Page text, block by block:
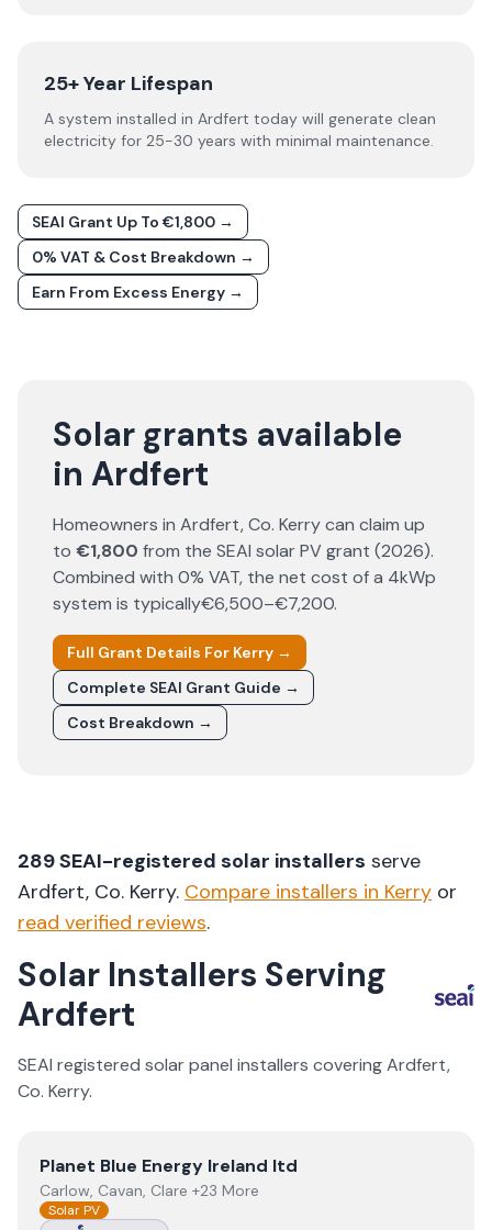
25+ Year Lifespan
A system installed in Ardfert today will generate clean
electricity for 25-30 years with minimal maintenance.
SEAI Grant Up To €1,800 →
0% VAT & Cost Breakdown →
Earn From Excess Energy →
Solar grants available
in Ardfert
Homeowners in Ardfert, Co. Kerrycan claim up
to €1,800 from the SEAI solar PV grant (2026).
Combined with 0% VAT, the net cost of a 4kWp
system is typically€6,500–€7,200.
Full Grant Details For Kerry →
Complete SEAI Grant Guide →
Cost Breakdown →
289SEAI-registered solar installers serve
Ardfert, Co. Kerry. Compare installers in Kerry or
read verified reviews.
Solar Installers Serving
Ardfert
SEAI registered solar panel installers coveringArdfert,
Co. Kerry.
ViewPlanet Blue Energy Ireland ltd
Planet Blue Energy Ireland ltd
Carlow, Cavan, Clare +23 More
Solar PV